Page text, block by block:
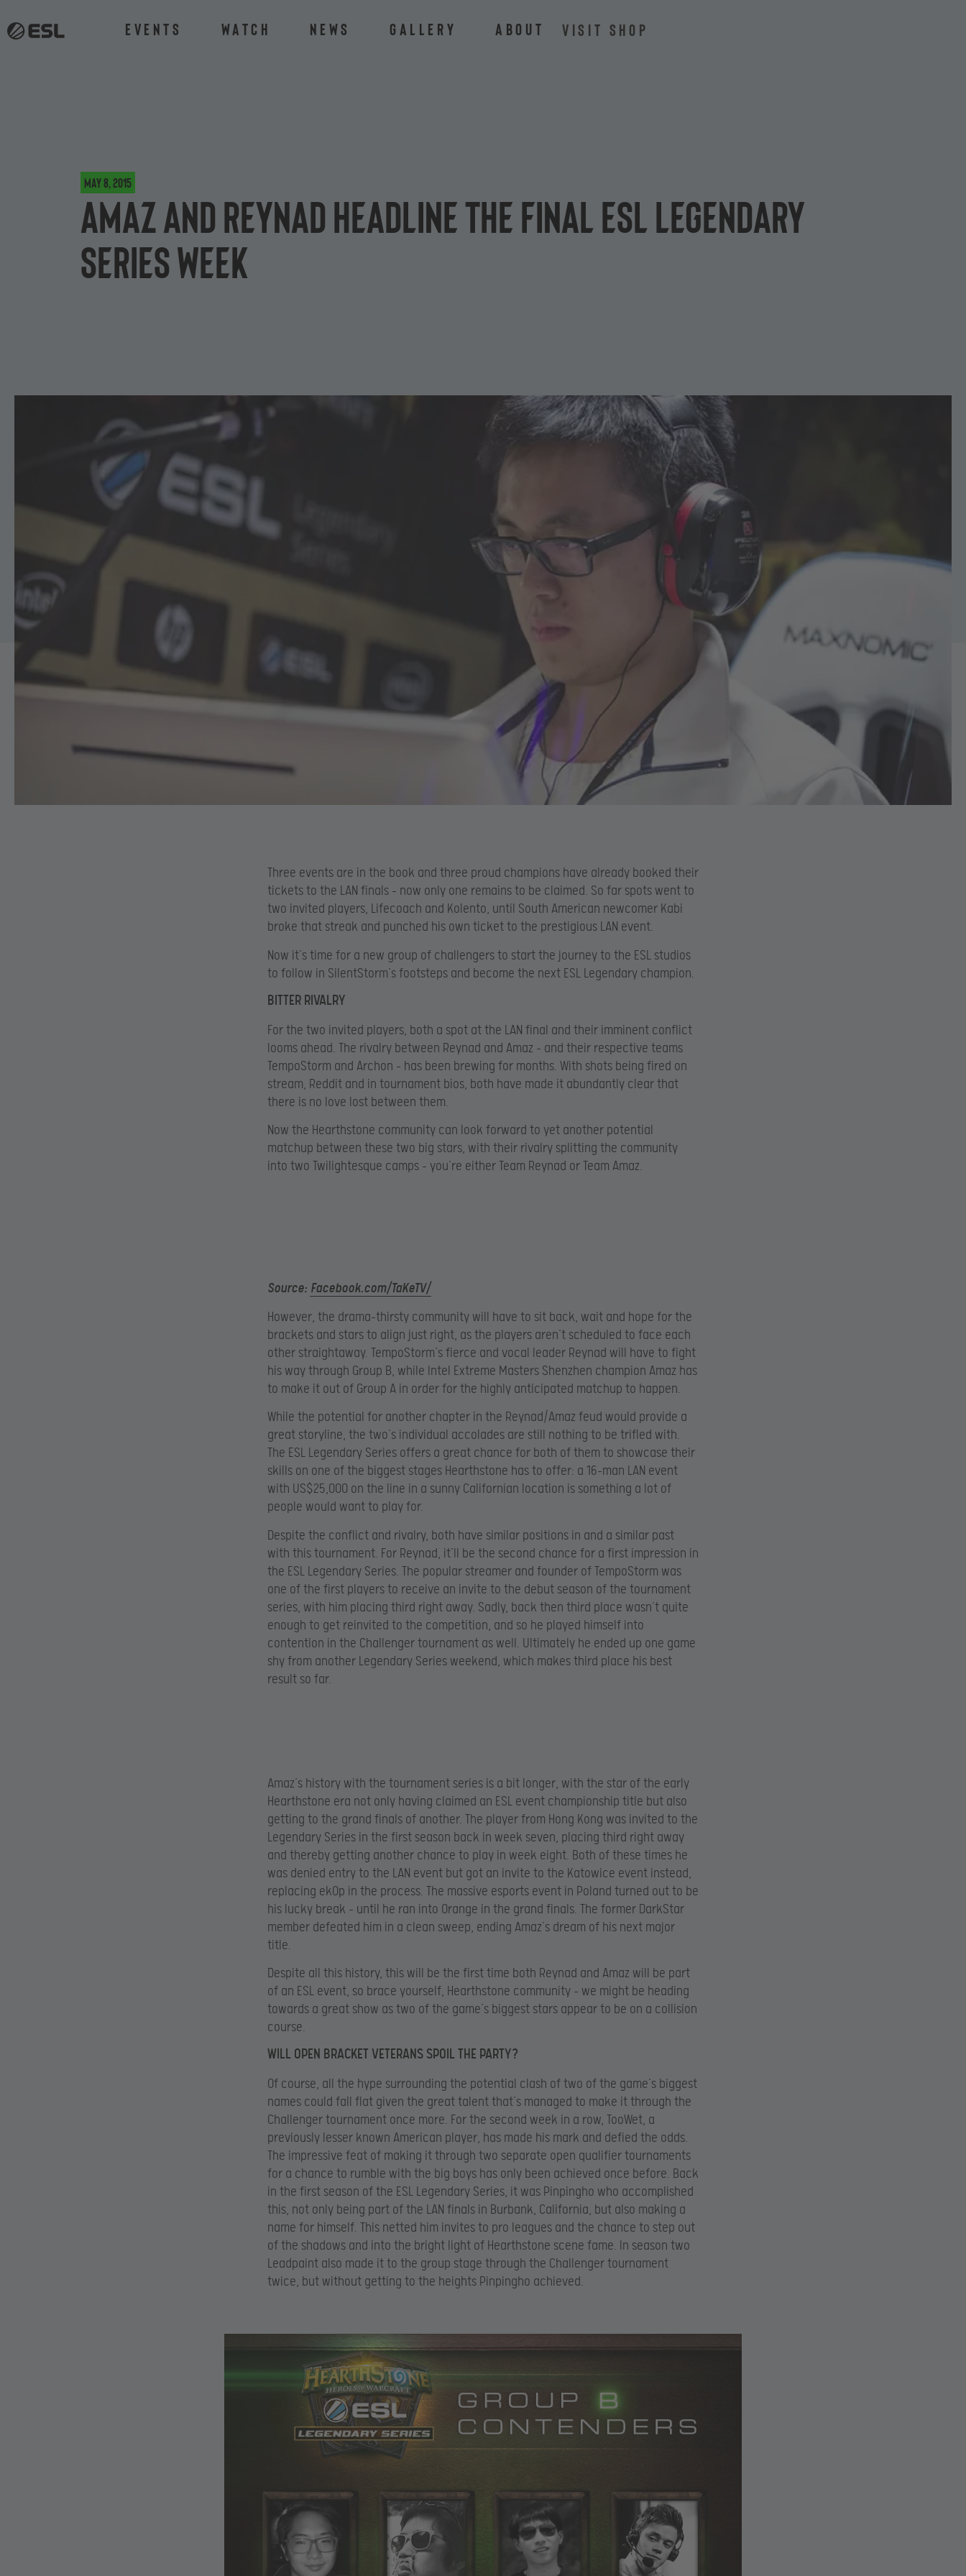
Events Watch News Gallery About VISIT SHOP
May 8, 2015
Amaz and Reynad headline the final ESL Legendary
Series week
Three events are in the book and three proud champions have already booked their
tickets to the LAN finals – now only one remains to be claimed. So far spots went to
two invited players, Lifecoach and Kolento, until South American newcomer Kabi
broke that streak and punched his own ticket to the prestigious LAN event.
Now it’s time for a new group of challengers to start the journey to the ESL studios
to follow in SilentStorm’s footsteps and become the next ESL Legendary champion.
BITTER RIVALRY
For the two invited players, both a spot at the LAN final and their imminent conflict
looms ahead. The rivalry between Reynad and Amaz – and their respective teams
TempoStorm and Archon – has been brewing for months. With shots being fired on
stream, Reddit and in tournament bios, both have made it abundantly clear that
there is no love lost between them.
Now the Hearthstone community can look forward to yet another potential
matchup between these two big stars, with their rivalry splitting the community
into two Twilightesque camps – you’re either Team Reynad or Team Amaz.
Source: Facebook.com/TaKeTV/
However, the drama-thirsty community will have to sit back, wait and hope for the
brackets and stars to align just right, as the players aren’t scheduled to face each
other straightaway. TempoStorm’s fierce and vocal leader Reynad will have to fight
his way through Group B, while Intel Extreme Masters Shenzhen champion Amaz has
to make it out of Group A in order for the highly anticipated matchup to happen.
While the potential for another chapter in the Reynad/Amaz feud would provide a
great storyline, the two’s individual accolades are still nothing to be trifled with.
The ESL Legendary Series offers a great chance for both of them to showcase their
skills on one of the biggest stages Hearthstone has to offer: a 16-man LAN event
with US$25,000 on the line in a sunny Californian location is something a lot of
people would want to play for.
Despite the conflict and rivalry, both have similar positions in and a similar past
with this tournament. For Reynad, it’ll be the second chance for a first impression in
the ESL Legendary Series. The popular streamer and founder of TempoStorm was
one of the first players to receive an invite to the debut season of the tournament
series, with him placing third right away. Sadly, back then third place wasn’t quite
enough to get reinvited to the competition, and so he played himself into
contention in the Challenger tournament as well. Ultimately he ended up one game
shy from another Legendary Series weekend, which makes third place his best
result so far.
Amaz’s history with the tournament series is a bit longer, with the star of the early
Hearthstone era not only having claimed an ESL event championship title but also
getting to the grand finals of another. The player from Hong Kong was invited to the
Legendary Series in the first season back in week seven, placing third right away
and thereby getting another chance to play in week eight. Both of these times he
was denied entry to the LAN event but got an invite to the Katowice event instead,
replacing ek0p in the process. The massive esports event in Poland turned out to be
his lucky break – until he ran into Orange in the grand finals. The former DarkStar
member defeated him in a clean sweep, ending Amaz’s dream of his next major
title.
Despite all this history, this will be the first time both Reynad and Amaz will be part
of an ESL event, so brace yourself, Hearthstone community – we might be heading
towards a great show as two of the game’s biggest stars appear to be on a collision
course.
WILL OPEN BRACKET VETERANS SPOIL THE PARTY?
Of course, all the hype surrounding the potential clash of two of the game’s biggest
names could fall flat given the great talent that’s managed to make it through the
Challenger tournament once more. For the second week in a row, TooWet, a
previously lesser known American player, has made his mark and defied the odds.
The impressive feat of making it through two separate open qualifier tournaments
for a chance to rumble with the big boys has only been achieved once before. Back
in the first season of the ESL Legendary Series, it was Pinpingho who accomplished
this, not only being part of the LAN finals in Burbank, California, but also making a
name for himself. This netted him invites to pro leagues and the chance to step out
of the shadows and into the bright light of Hearthstone scene fame. In season two
Leadpaint also made it to the group stage through the Challenger tournament
twice, but without getting to the heights Pinpingho achieved.